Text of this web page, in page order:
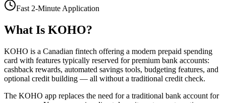
Fast 2-Minute Application
What Is KOHO?
KOHO is a Canadian fintech offering a modern prepaid spending
card with features typically reserved for premium bank accounts:
cashback rewards, automated savings tools, budgeting features, and
optional credit building — all without a traditional credit check.
The KOHO app replaces the need for a traditional bank account for